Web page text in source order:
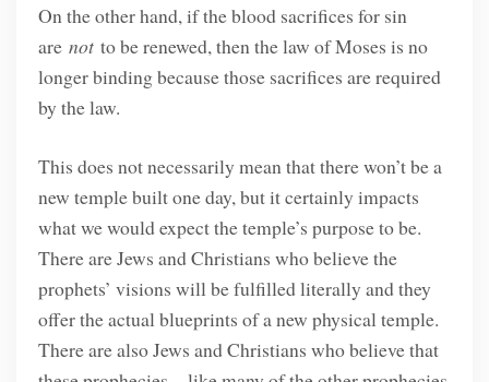
On the other hand, if the blood sacrifices for sin
are notto be renewed, then the law of Moses is no
longer binding because those sacrifices are required
by the law.
This does not necessarily mean that there won’t be a
new temple built one day, but it certainly impacts
what we would expect the temple’s purpose to be.
There are Jews and Christians who believe the
prophets’ visions will be fulfilled literally and they
offer the actual blueprints of a new physical temple.
There are also Jews and Christians who believe that